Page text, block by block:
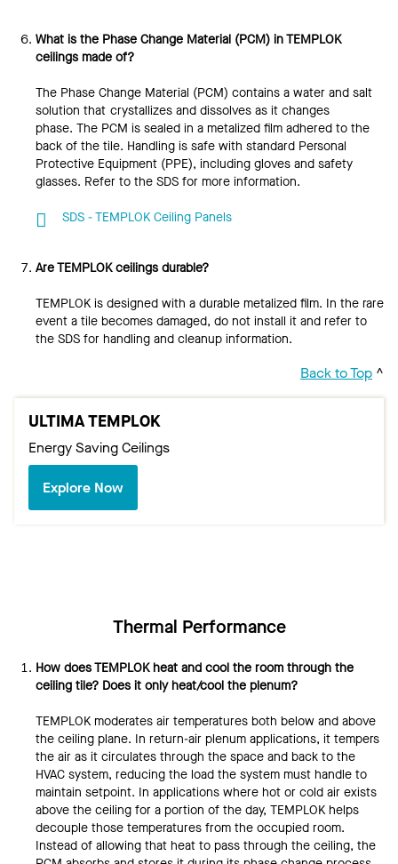
What is the Phase Change Material (PCM) in TEMPLOK
ceilings made of?
The Phase Change Material (PCM) contains a water and salt
solution that crystallizes and dissolves as it changes
phase. The PCM is sealed in a metalized film adhered to the
back of the tile. Handling is safe with standard Personal
Protective Equipment (PPE), including gloves and safety
glasses. Refer to the SDS for more information.
SDS - TEMPLOK Ceiling Panels
Are TEMPLOK ceilings durable?
TEMPLOK is designed with a durable metalized film. In the rare
event a tile becomes damaged, do not install it and refer to
the SDS for handling and cleanup information.
Back to Top ^
ULTIMA TEMPLOK
Energy Saving Ceilings
Explore Now
Thermal Performance
How does TEMPLOK heat and cool the room through the
ceiling tile? Does it only heat/cool the plenum?
TEMPLOK moderates air temperatures both below and above
the ceiling plane. In return-air plenum applications, it tempers
the air as it circulates through the space and back to the
HVAC system, reducing the load the system must handle to
maintain setpoint. In applications where hot or cold air exists
above the ceiling for a portion of the day, TEMPLOK helps
decouple those temperatures from the occupied room.
Instead of allowing that heat to pass through the ceiling, the